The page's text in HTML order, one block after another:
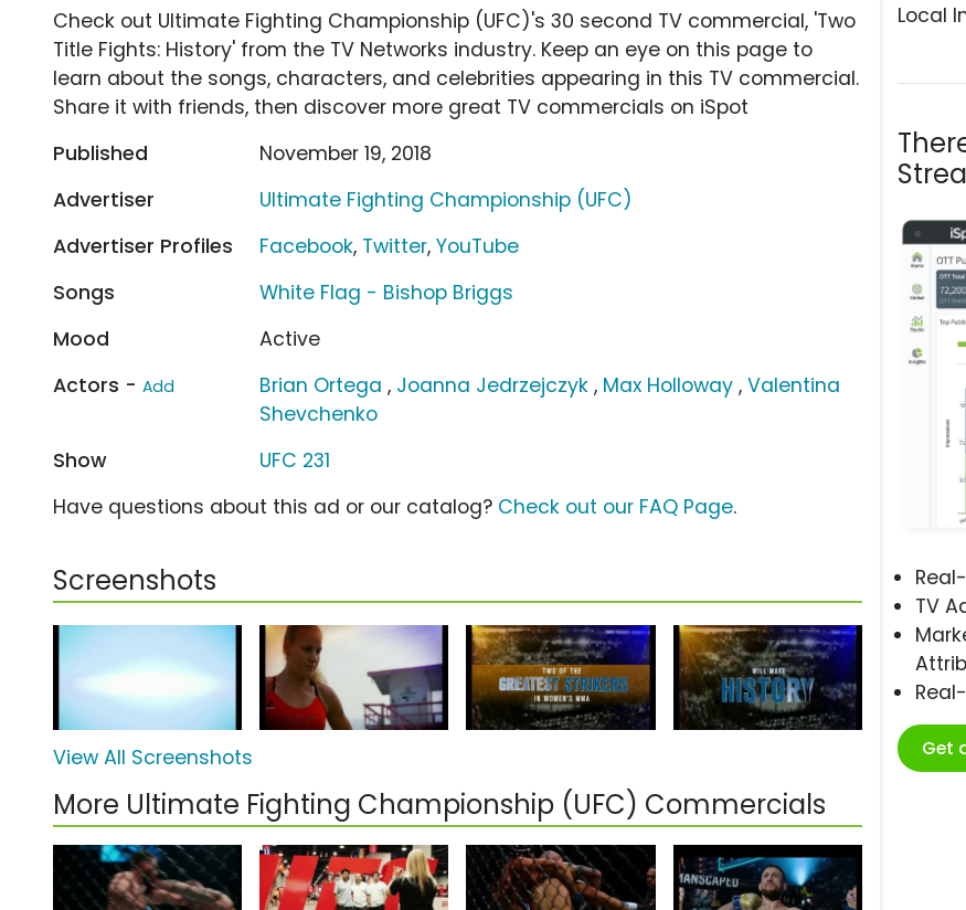
Local
TV
Get
Check out Ultimate Fighting Championship (UFC)'s 30 second TV commercial, 'Two
Title Fights: History' from the TV Networks industry. Keep an eye on this page to
learn about the songs, characters, and celebrities appearing in this TV commercial.
Share it with friends, then discover more great TV commercials on iSpot
Published
November 19, 2018
Advertiser
Ultimate Fighting Championship (UFC)
Advertiser Profiles
Facebook, Twitter,YouTube
Songs
White Flag - Bishop Briggs
Mood
Active
Actors - Add Brian Ortega , Joanna Jedrzejczyk , Max Holloway ,Valentina
Shevchenko
Show
UFC 231
Have questions about this ad or our catalog? Check out our FAQ Page.
Screenshots
View All Screenshots
More Ultimate Fighting Championship (UFC) Commercials